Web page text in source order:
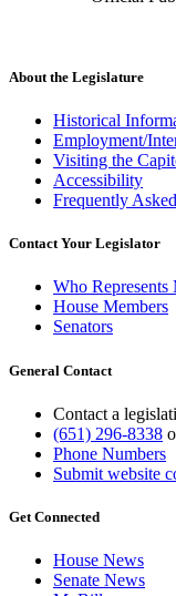
About the Legislature
Historical
Employment/
Visiting the
Accessibility
Frequently
Contact Your Legislator
Who Represents
House Members
Senators
General Contact
Contact a
(651) 296-8338
Phone Numbers
Submit website
Get Connected
House News
Senate News